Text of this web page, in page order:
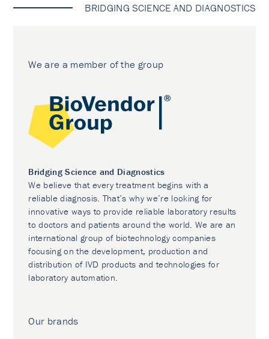
BRIDGING SCIENCE AND DIAGNOSTICS
We are a member of the group
Bridging Science and Diagnostics
We believe that every treatment begins with a
reliable diagnosis. That’s why we’re looking for
innovative ways to provide reliable laboratory results
to doctors and patients around the world. We are an
international group of biotechnology companies
focusing on the development, production and
distribution of IVD products and technologies for
laboratory automation.
Our brands